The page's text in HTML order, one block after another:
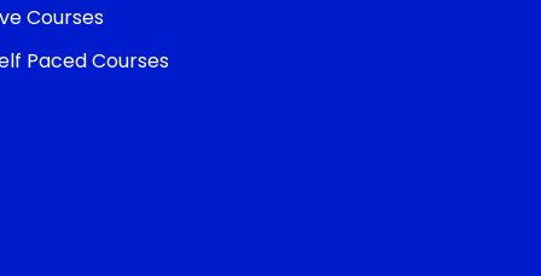
Courses
Paced Courses